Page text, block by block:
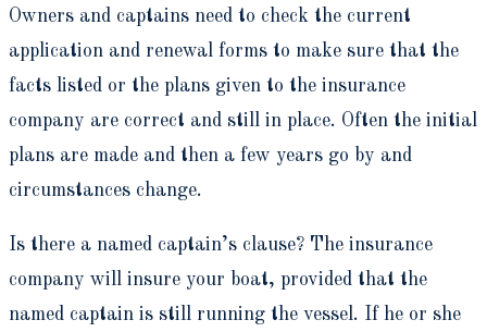
Owners and captains need to check the current
application and renewal forms to make sure that the
facts listed or the plans given to the insurance
company are correct and still in place. Often the initial
plans are made and then a few years go by and
circumstances change.
Is there a named captain’s clause? The insurance
company will insure your boat, provided that the
named captain is still running the vessel. If he or she